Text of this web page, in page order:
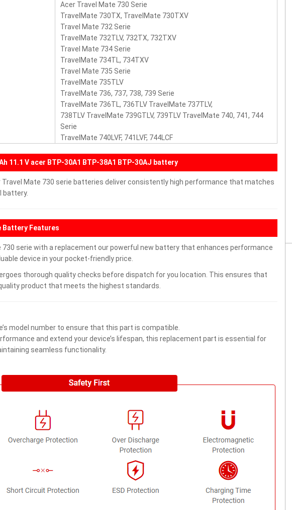
Acer Travel Mate 730 Serie
TravelMate 730TX, TravelMate 730TXV
Travel Mate 732 Serie
TravelMate 732TLV, 732TX, 732TXV
Travel Mate 734 Serie
TravelMate 734TL, 734TXV
Travel Mate 735 Serie
TravelMate 735TLV
TravelMate 736, 737, 738, 739 Serie
TravelMate 736TL, 736TLV TravelMate 737TLV,
738TLV TravelMate 739GTLV, 739TLV TravelMate 740, 741, 744
Serie
TravelMate 740LVF, 741LVF, 744LCF
11.1 V acer BTP-30A1 BTP-38A1 BTP-30AJ battery
Travel Mate 730 serie batteries deliver consistently high performance that matches
battery.
Battery Features
730 serie with a replacement our powerful new battery that enhances performance
device in your pocket-friendly price.
thorough quality checks before dispatch for you location. This ensures that
product that meets the highest standards.
model number to ensure that this part is compatible.
and extend your device’s lifespan, this replacement part is essential for
seamless functionality.